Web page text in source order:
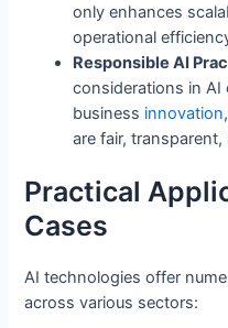
only enhances
operational
Responsible AI
considerations in AI
business innovation
are fair,
Practical
Cases
AI technologies offer
across various sectors: